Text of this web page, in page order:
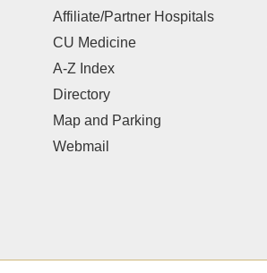
Affiliate/Partner Hospitals
CU Medicine
A-Z Index
Directory
Map and Parking
Webmail